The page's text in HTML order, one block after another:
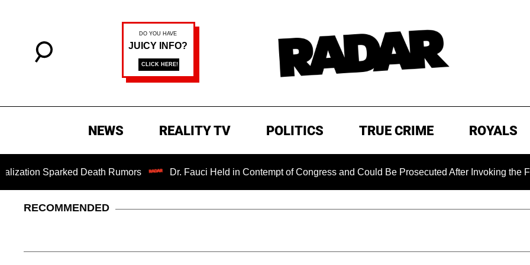
NEWS REALITY TV POLITICS TRUE CRIME ROYALS
Sparked Death Rumors Dr. Fauci Held in Contempt of Congress and Could Be Prosecuted After Invoking the Fifth
RECOMMENDED